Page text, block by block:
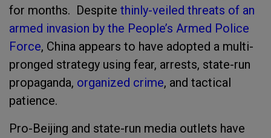
for months. Despite thinly-veiled threats of an
armed invasion by the People’s Armed Police
Force, China appears to have adopted a multi-
pronged strategy using fear, arrests, state-run
propaganda, organized crime, and tactical
patience.
Pro-Beijing and state-run media outlets have